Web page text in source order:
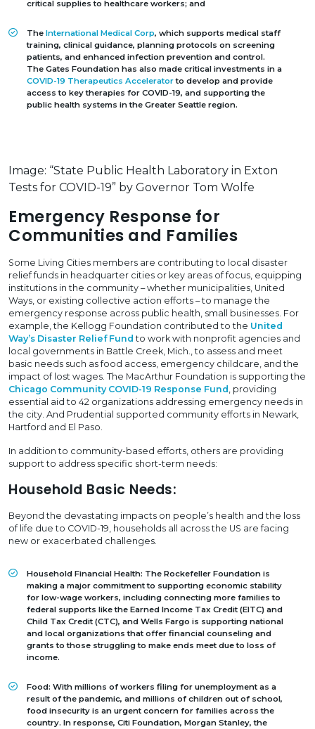
critical supplies to healthcare workers; and
The International Medical Corp, which supports medical staff
training, clinical guidance, planning protocols on screening
patients, and enhanced infection prevention and control.
The Gates Foundation has also made critical investments in a
COVID-19 Therapeutics Acceleratorto develop and provide
access to key therapies for COVID-19, and supporting the
public health systems in the Greater Seattle region.
Image: “State Public Health Laboratory in Exton
Tests for COVID-19” by Governor Tom Wolfe
Emergency Response for
Communities and Families
Some Living Cities members are contributing to local disaster
relief funds in headquarter cities or key areas of focus, equipping
institutions in the community – whether municipalities, United
Ways, or existing collective action efforts – to manage the
emergency response across public health, small businesses. For
example, the Kellogg Foundation contributed to the United
Way’s Disaster Relief Fund to work with nonprofit agencies and
local governments in Battle Creek, Mich., to assess and meet
basic needs such as food access, emergency childcare, and the
impact of lost wages. The MacArthur Foundation is supporting the
Chicago Community COVID-19 Response Fund , providing
essential aid to 42 organizations addressing emergency needs in
the city. And Prudential supported community efforts in Newark,
Hartford and El Paso.
In addition to community-based efforts, others are providing
support to address specific short-term needs:
Household Basic Needs:
Beyond the devastating impacts on people’s health and the loss
of life due to COVID-19, households all across the US are facing
new or exacerbated challenges.
Household Financial Health: The Rockefeller Foundation is
making a major commitment to supporting economic stability
for low-wage workers, including connecting more families to
federal supports like the Earned Income Tax Credit (EITC) and
Child Tax Credit (CTC), and Wells Fargo is supporting national
and local organizations that offer financial counseling and
grants to those struggling to make ends meet due to loss of
income.
Food: With millions of workers filing for unemployment as a
result of the pandemic, and millions of children out of school,
food insecurity is an urgent concern for families across the
country. In response, Citi Foundation, Morgan Stanley, the